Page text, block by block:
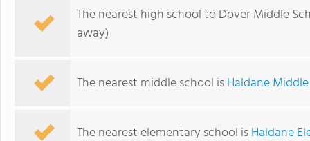
The nearest high school to Dover Middle
away)
The nearest middle school isHaldane
The nearest elementary school isHaldane